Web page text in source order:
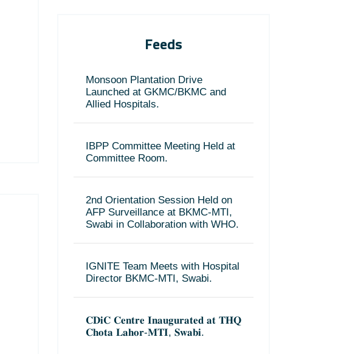
Feeds
Monsoon Plantation Drive
Launched at GKMC/BKMC and
Allied Hospitals.
IBPP Committee Meeting Held at
Committee Room.
2nd Orientation Session Held on
AFP Surveillance at BKMC-MTI,
Swabi in Collaboration with WHO.
IGNITE Team Meets with Hospital
Director BKMC-MTI, Swabi.
𝐂𝐃𝐢𝐂 𝐂𝐞𝐧𝐭𝐫𝐞 𝐈𝐧𝐚𝐮𝐠𝐮𝐫𝐚𝐭𝐞𝐝 𝐚𝐭 𝐓𝐇𝐐
𝐂𝐡𝐨𝐭𝐚 𝐋𝐚𝐡𝐨𝐫-𝐌𝐓𝐈, 𝐒𝐰𝐚𝐛𝐢.